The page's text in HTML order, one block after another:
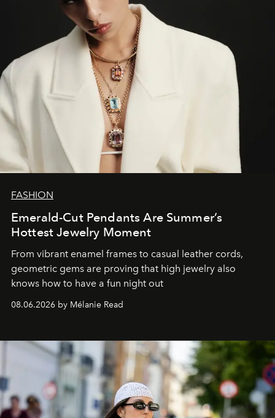
FASHION
Emerald-Cut Pendants Are Summer’s
Hottest Jewelry Moment
From vibrant enamel frames to casual leather cords,
geometric gems are proving that high jewelry also
knows how to have a fun night out
08.06.2026 by Mélanie Read